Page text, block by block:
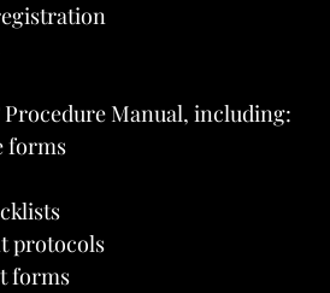
Manual, including:
forms
protocols
forms